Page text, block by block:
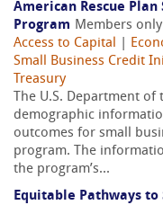
American Rescue
Program Members only
Access to Capital
Small Business Credit
Treasury
The U.S. Department
demographic
outcomes for small
program. The
the program’s...
Equitable Pathways to